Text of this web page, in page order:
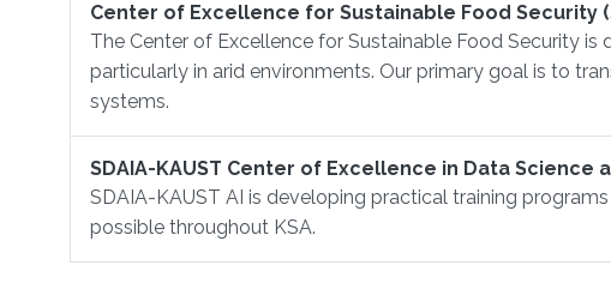
Center of Excellence for Sustainable Food Security
The Center of Excellence for Sustainable Food Security
particularly in arid environments. Our primary goal is to
systems.
SDAIA-KAUST Center of Excellence in Data Science
SDAIA-KAUST AI is developing practical training
possible throughout KSA.